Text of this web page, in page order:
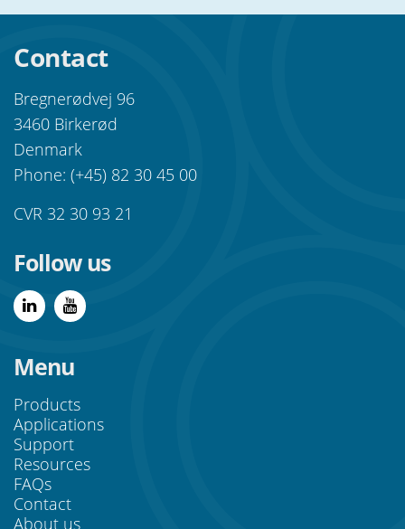
Contact
Bregnerødvej 96
3460 Birkerød
Denmark
Phone: (+45) 82 30 45 00
CVR 32 30 93 21
Follow us
Menu
Products
Applications
Support
Resources
FAQs
Contact
About us